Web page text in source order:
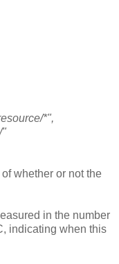
*",
"
whether or not the
in the number
indicating when this